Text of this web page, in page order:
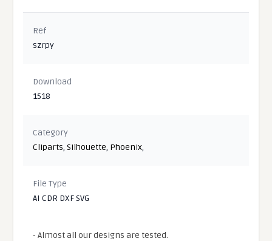
Ref
szrpy
Download
1518
Category
Cliparts,Silhouette, Phoenix,
File Type
AI CDR DXF SVG
- Almost all our designs are tested.